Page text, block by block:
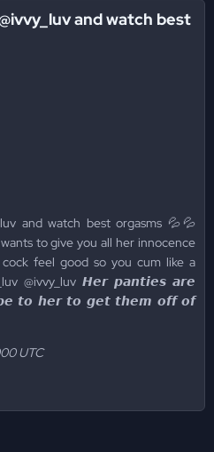
and watch best
and watch best orgasms 💦💦
to give you all her innocence
feel good so you cum like a
@ivvy_luv 𝙃𝙚𝙧 𝙥𝙖𝙣𝙩𝙞𝙚𝙨 𝙖𝙧𝙚
𝙩𝙤 𝙝𝙚𝙧 𝙩𝙤 𝙜𝙚𝙩 𝙩𝙝𝙚𝙢 𝙤𝙛𝙛 𝙤𝙛
UTC